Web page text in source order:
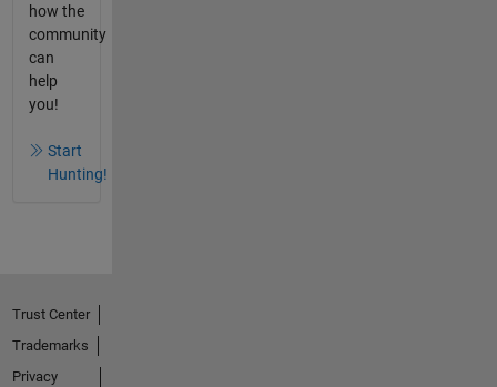
how the
community
can
help
you!
Start
Hunting!
Trust Center
Trademarks
Privacy